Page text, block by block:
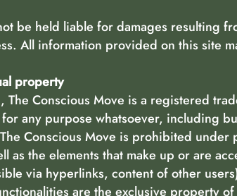
be held liable for damages resulting
All information provided on this site
property
The Conscious Move is a registered
any purpose whatsoever, including
Conscious Move is prohibited under
as the elements that make up or are
via hyperlinks, content of other
are the exclusive property